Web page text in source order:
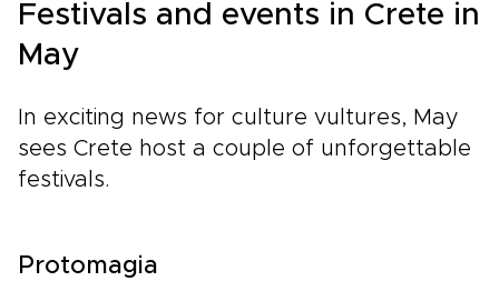
Festivals and events in Crete in
May
In exciting news for culture vultures, May
sees Crete host a couple of unforgettable
festivals.
Protomagia